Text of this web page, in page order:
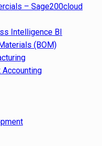
– Sage200cloud
Intelligence BI
(BOM)